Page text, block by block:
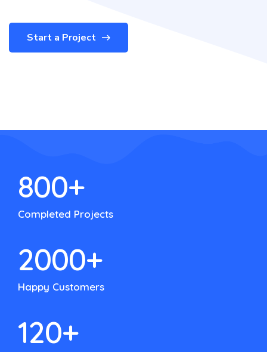
Start a Project
800+
Completed Projects
2000+
Happy Customers
120+